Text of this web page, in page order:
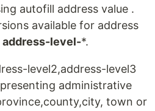
autofill address value .
available for address
address-level-*.
level2,address-level3
administrative
town or